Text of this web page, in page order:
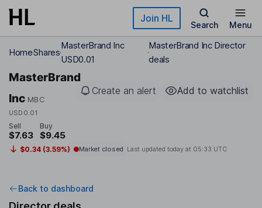
Skip to main content Join HL
Search Menu
HomeShares
MasterBrand Inc
USD0.01
MasterBrand Inc Director
deals
MasterBrand
Inc MBC
USD0.01
Create an alert Add to watchlist
Sell
$7.63
Buy
$9.45
$0.34 (3.59%) Market closed Last updated today at 05:33 UTC
Back to dashboard